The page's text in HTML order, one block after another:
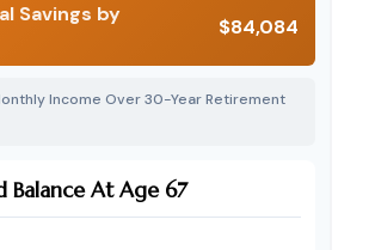
Savings by
$84,084
Income Over 30-Year Retirement
Balance At Age 67